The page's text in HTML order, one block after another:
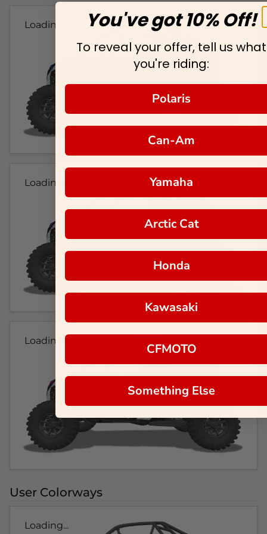
Loading...
Loading...
Loading...
User Colorways
Loading...
You've got 10% Off!
To reveal your offer, tell us what
you're riding:
Polaris
Can-Am
Yamaha
Arctic Cat
Honda
Kawasaki
CFMOTO
Something Else